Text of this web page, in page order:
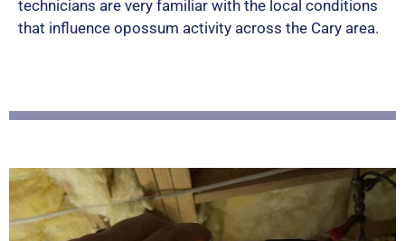
5
t
f
5
technicians are very familiar with the local conditions
that influence opossum activity across the Cary area.